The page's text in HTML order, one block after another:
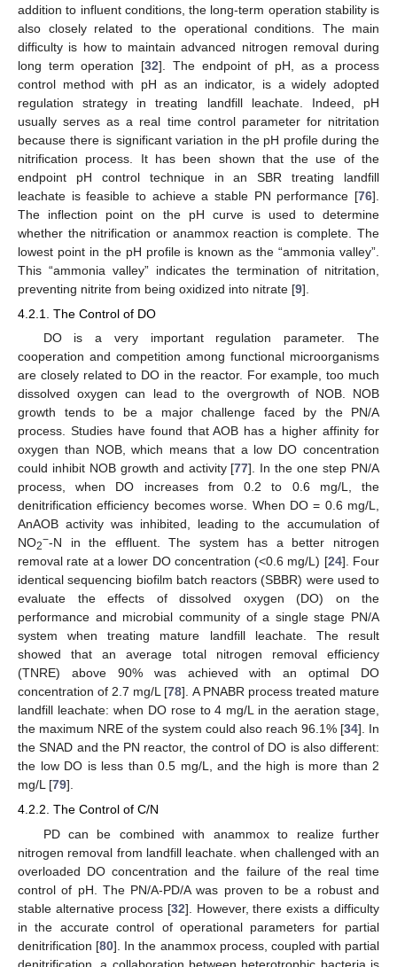
addition to influent conditions, the long-term operation stability is
also closely related to the operational conditions. The main
difficulty is how to maintain advanced nitrogen removal during
long term operation [32]. The endpoint of pH, as a process
control method with pH as an indicator, is a widely adopted
regulation strategy in treating landfill leachate. Indeed, pH
usually serves as a real time control parameter for nitritation
because there is significant variation in the pH profile during the
nitrification process. It has been shown that the use of the
endpoint pH control technique in an SBR treating landfill
leachate is feasible to achieve a stable PN performance [76].
The inflection point on the pH curve is used to determine
whether the nitrification or anammox reaction is complete. The
lowest point in the pH profile is known as the “ammonia valley”.
This “ammonia valley” indicates the termination of nitritation,
preventing nitrite from being oxidized into nitrate [9].
4.2.1. The Control of DO
DO is a very important regulation parameter. The
cooperation and competition among functional microorganisms
are closely related to DO in the reactor. For example, too much
dissolved oxygen can lead to the overgrowth of NOB. NOB
growth tends to be a major challenge faced by the PN/A
process. Studies have found that AOB has a higher affinity for
oxygen than NOB, which means that a low DO concentration
could inhibit NOB growth and activity [77]. In the one step PN/A
process, when DO increases from 0.2 to 0.6 mg/L, the
denitrification efficiency becomes worse. When DO = 0.6 mg/L,
AnAOB activity was inhibited, leading to the accumulation of
NO2−-N in the effluent. The system has a better nitrogen
removal rate at a lower DO concentration (<0.6 mg/L) [24]. Four
identical sequencing biofilm batch reactors (SBBR) were used to
evaluate the effects of dissolved oxygen (DO) on the
performance and microbial community of a single stage PN/A
system when treating mature landfill leachate. The result
showed that an average total nitrogen removal efficiency
(TNRE) above 90% was achieved with an optimal DO
concentration of 2.7 mg/L [78]. A PNABR process treated mature
landfill leachate: when DO rose to 4 mg/L in the aeration stage,
the maximum NRE of the system could also reach 96.1% [34]. In
the SNAD and the PN reactor, the control of DO is also different:
the low DO is less than 0.5 mg/L, and the high is more than 2
mg/L [79].
4.2.2. The Control of C/N
PD can be combined with anammox to realize further
nitrogen removal from landfill leachate. when challenged with an
overloaded DO concentration and the failure of the real time
control of pH. The PN/A-PD/A was proven to be a robust and
stable alternative process [32]. However, there exists a difficulty
in the accurate control of operational parameters for partial
denitrification [80]. In the anammox process, coupled with partial
denitrification, a collaboration between heterotrophic bacteria is